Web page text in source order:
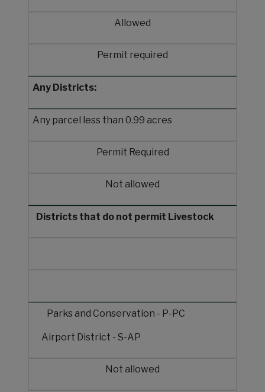
Allowed
Permit required
Any Districts:
Any parcel less than 0.99 acres
Permit Required
Not allowed
Districts that do not permit Livestock
Parks and Conservation - P-PC
Airport District - S-AP
Not allowed